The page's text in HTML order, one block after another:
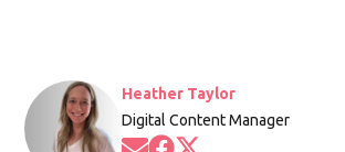
Heather Taylor
Digital Content Manager
Opens in new window
Opens in new window